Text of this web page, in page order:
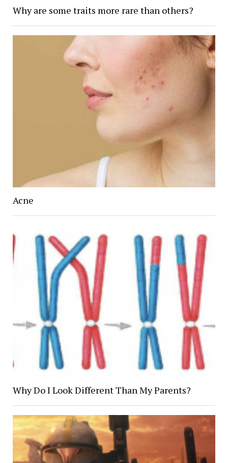
Why are some traits more rare than others?
Acne
Why Do I Look Different Than My Parents?